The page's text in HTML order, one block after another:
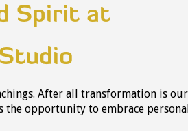
Spirit at
After all transformation is our
the opportunity to embrace